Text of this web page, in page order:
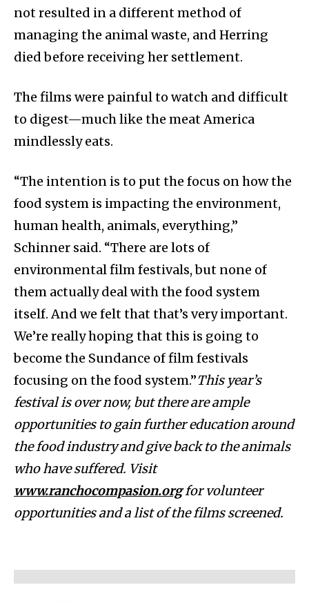
not resulted in a different method of
managing the animal waste, and Herring
died before receiving her settlement.
The films were painful to watch and difficult
to digest—much like the meat America
mindlessly eats.
“The intention is to put the focus on how the
food system is impacting the environment,
human health, animals, everything,”
Schinner said. “There are lots of
environmental film festivals, but none of
them actually deal with the food system
itself. And we felt that that’s very important.
We’re really hoping that this is going to
become the Sundance of film festivals
focusing on the food system.”This year’s
festival is over now, but there are ample
opportunities to gain further education around
the food industry and give back to the animals
who have suffered. Visit
www.ranchocompasion.orgfor volunteer
opportunities and a list of the films screened.